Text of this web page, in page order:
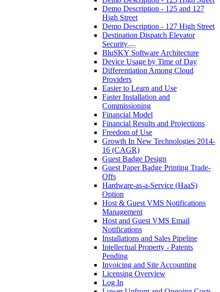
Demo Description - 125 and 127
High Street
Demo Description - 127 High Street
Destination Dispatch Elevator
Security
BluSKY Software Architecture
Device Usage by Time of Day
Differentiation Among Cloud
Providers
Easier to Learn and Use
Faster Installation and
Commissioning
Financial Model
Financial Results and Projections
Freedom of Use
Growth In New Technologies 2014-
16 (CAGR)
Guest Badge Design
Guest Paper Badge Printing Trade-
Offs
Hardware-as-a-Service (HaaS)
Option
Host & Guest VMS Notifications
Management
Host and Guest VMS Email
Notifications
Installations and Sales Pipeline
Intellectual Property - Patents
Pending
Invoicing and Site Accounting
Licensing Overview
Log In